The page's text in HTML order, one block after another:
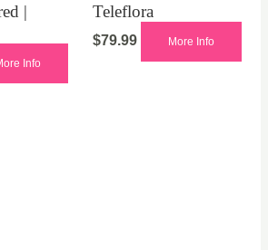
|
Info
Teleflora
$79.99 More Info